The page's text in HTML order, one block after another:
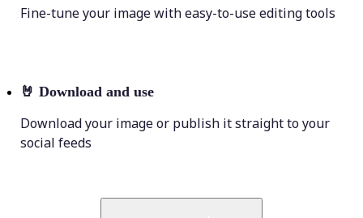
Fine-tune your image with easy-to-use editing tools
🤘 Download and use
Download your image or publish it straight to your
social feeds